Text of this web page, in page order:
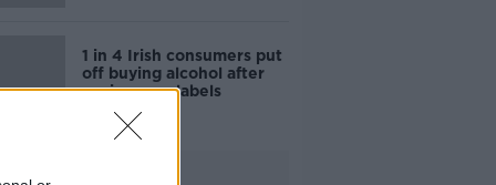
1 in 4 Irish consumers put
off buying alcohol after
seeing new labels